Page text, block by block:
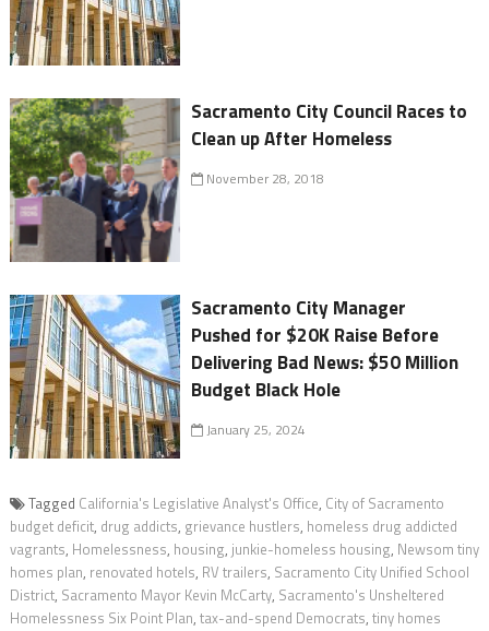
Sacramento City Council Races to
Clean up After Homeless
November 28, 2018
Sacramento City Manager
Pushed for $20K Raise Before
Delivering Bad News: $50 Million
Budget Black Hole
January 25, 2024
Tagged California's Legislative Analyst's Office, City of Sacramento
budget deficit, drug addicts, grievance hustlers, homeless drug addicted
vagrants, Homelessness, housing, junkie-homeless housing, Newsom tiny
homes plan, renovated hotels, RV trailers, Sacramento City Unified School
District, Sacramento Mayor Kevin McCarty, Sacramento's Unsheltered
Homelessness Six Point Plan, tax-and-spend Democrats, tiny homes